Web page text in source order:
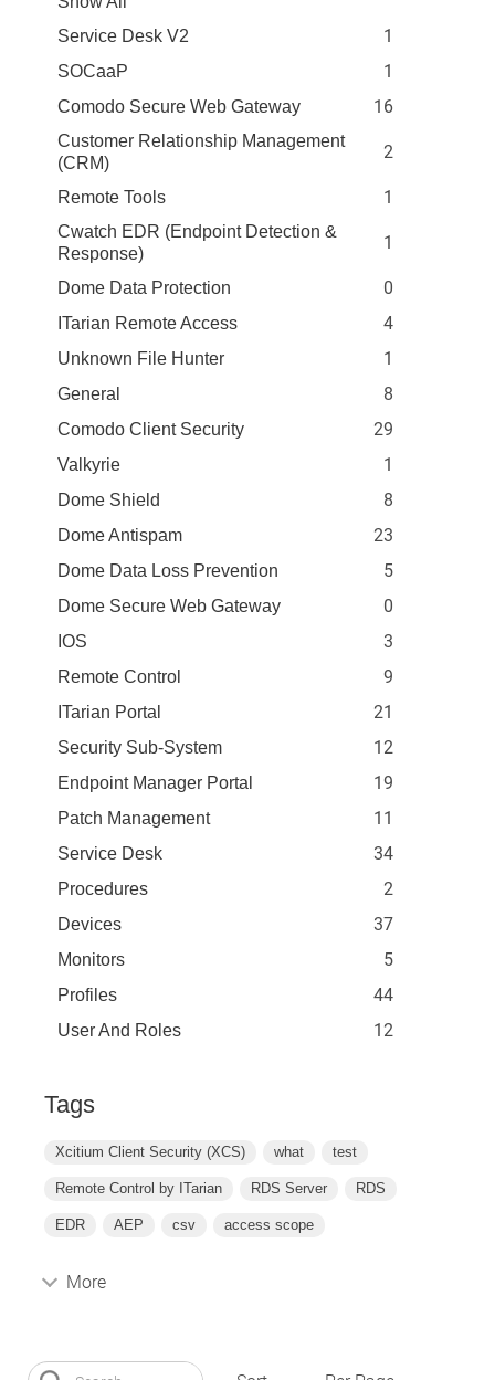
Service Desk V2
1
SOCaaP 1
Comodo Secure Web Gateway 16
Customer Relationship Management
(CRM)
2
Remote Tools 1
Cwatch EDR (Endpoint Detection &
Response)
1
Dome Data Protection 0
ITarian Remote Access 4
Unknown File Hunter 1
General 8
Comodo Client Security 29
Valkyrie 1
Dome Shield 8
Dome Antispam 23
Dome Data Loss Prevention 5
Dome Secure Web Gateway 0
IOS 3
Remote Control 9
ITarian Portal 21
Security Sub-System 12
Endpoint Manager Portal 19
Patch Management 11
Service Desk 34
Procedures 2
Devices 37
Monitors 5
Profiles 44
User And Roles 12
Tags
Xcitium Client Security (XCS) what test
Remote Control by ITarian RDS Server RDS
EDR AEP csv access scope
More